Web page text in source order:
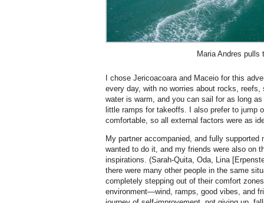
Maria Andres pulls
I chose Jericoacoara and Maceio for this
every day, with no worries about rocks,
water is warm, and you can sail for as long
little ramps for takeoffs. I also prefer to jump
comfortable, so all external factors were as
My partner accompanied, and fully
wanted to do it, and my friends were also on
inspirations. (Sarah-Quita, Oda, Lina
there were many other people in the same
completely stepping out of their comfort
environment—wind, ramps, good vibes, and